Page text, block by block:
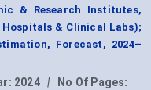
& Research Institutes,
Hospitals & Clinical Labs);
Forecast, 2024–
2024 |
No Of Pages: